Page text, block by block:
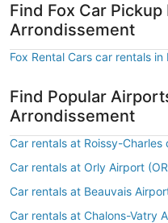
Find Fox Car
Arrondissement
Fox Rental Cars car rentals in
Find Popular
Arrondissement
Car rentals at Roissy-Charles
Car rentals at Orly Airport
Car rentals at Beauvais
Car rentals at Chalons-Vatry